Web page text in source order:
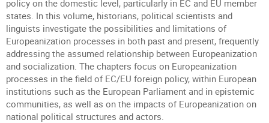
policy on the domestic level, particularly in EC and EU member
states. In this volume, historians, political scientists and
linguists investigate the possibilities and limitations of
Europeanization processes in both past and present, frequently
addressing the assumed relationship between Europeanization
and socialization. The chapters focus on Europeanization
processes in the field of EC/EU foreign policy, within European
institutions such as the European Parliament and in epistemic
communities, as well as on the impacts of Europeanization on
national political structures and actors.